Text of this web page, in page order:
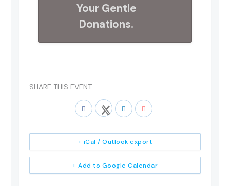
Your Gentle
Donations.
SHARE THIS EVENT
+ Add to Google Calendar
+ iCal / Outlook export